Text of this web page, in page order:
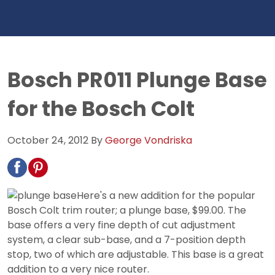
Bosch PR011 Plunge Base
for the Bosch Colt
October 24, 2012 ByGeorge Vondriska
Here's a new addition for the popular
Bosch Colt trim router; a plunge base, $99.00. The
base offers a very fine depth of cut adjustment
system, a clear sub-base, and a 7-position depth
stop, two of which are adjustable. This base is a great
addition to a very nice router.